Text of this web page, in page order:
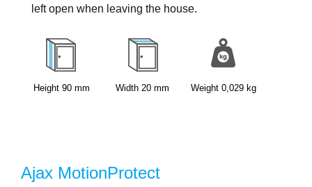
left open when leaving the house.
Height 90 mm Width 20 mm Weight 0,029 kg
Ajax MotionProtect